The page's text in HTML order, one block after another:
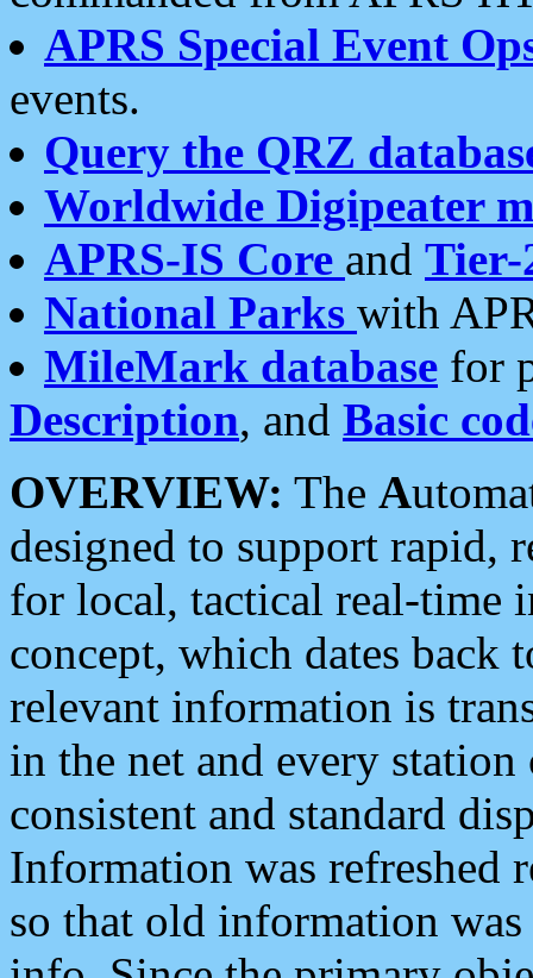
APRS Special Event
events.
Query the QRZ
Worldwide Digipeater
APRS-IS Core and Tier-
National Parks with
MileMark database for
Description, and Basic
OVERVIEW: The A
designed to support rapid,
for local, tactical real-time
concept, which dates back
relevant information is
in the net and every
consistent and standard
Information was refreshed
so that old information